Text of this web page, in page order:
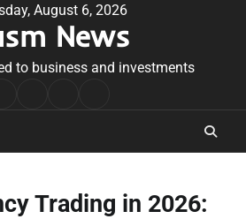
August 6, 2026
News
to business and investments
Conditions
Trading in 2026: